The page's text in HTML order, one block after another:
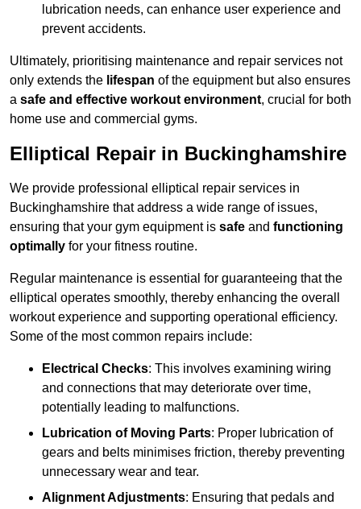
lubrication needs, can enhance user experience and
prevent accidents.
Ultimately, prioritising maintenance and repair services not
only extends the lifespan of the equipment but also ensures
a safe and effective workout environment, crucial for both
home use and commercial gyms.
Elliptical Repair in Buckinghamshire
We provide professional elliptical repair services in
Buckinghamshire that address a wide range of issues,
ensuring that your gym equipment is safe and functioning
optimally for your fitness routine.
Regular maintenance is essential for guaranteeing that the
elliptical operates smoothly, thereby enhancing the overall
workout experience and supporting operational efficiency.
Some of the most common repairs include:
Electrical Checks: This involves examining wiring
and connections that may deteriorate over time,
potentially leading to malfunctions.
Lubrication of Moving Parts: Proper lubrication of
gears and belts minimises friction, thereby preventing
unnecessary wear and tear.
Alignment Adjustments: Ensuring that pedals and